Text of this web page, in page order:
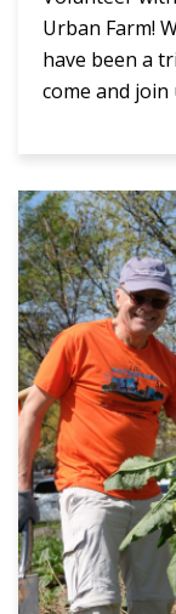
Urban Farm!
have been a
come and join